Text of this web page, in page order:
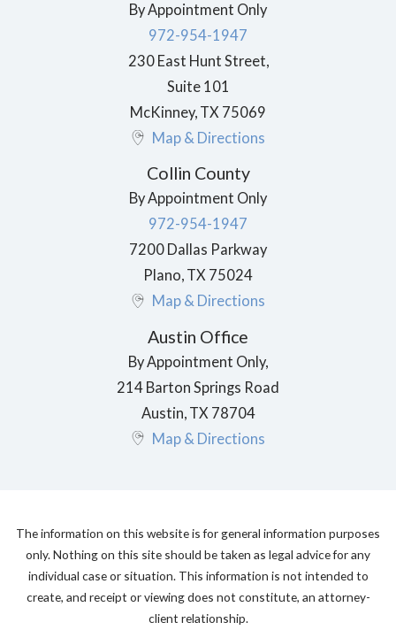
By Appointment Only
972-954-1947
230 East Hunt Street,
Suite 101
McKinney, TX 75069
Map & Directions
Collin County
By Appointment Only
972-954-1947
7200 Dallas Parkway
Plano, TX 75024
Map & Directions
Austin Office
By Appointment Only,
214 Barton Springs Road
Austin TX 78704
Map & Directions
The information on this website is for general information purposes
only. Nothing on this site should be taken as legal advice for any
individual case or situation. This information is not intended to
create, and receipt or viewing does not constitute, an attorney-
client relationship.